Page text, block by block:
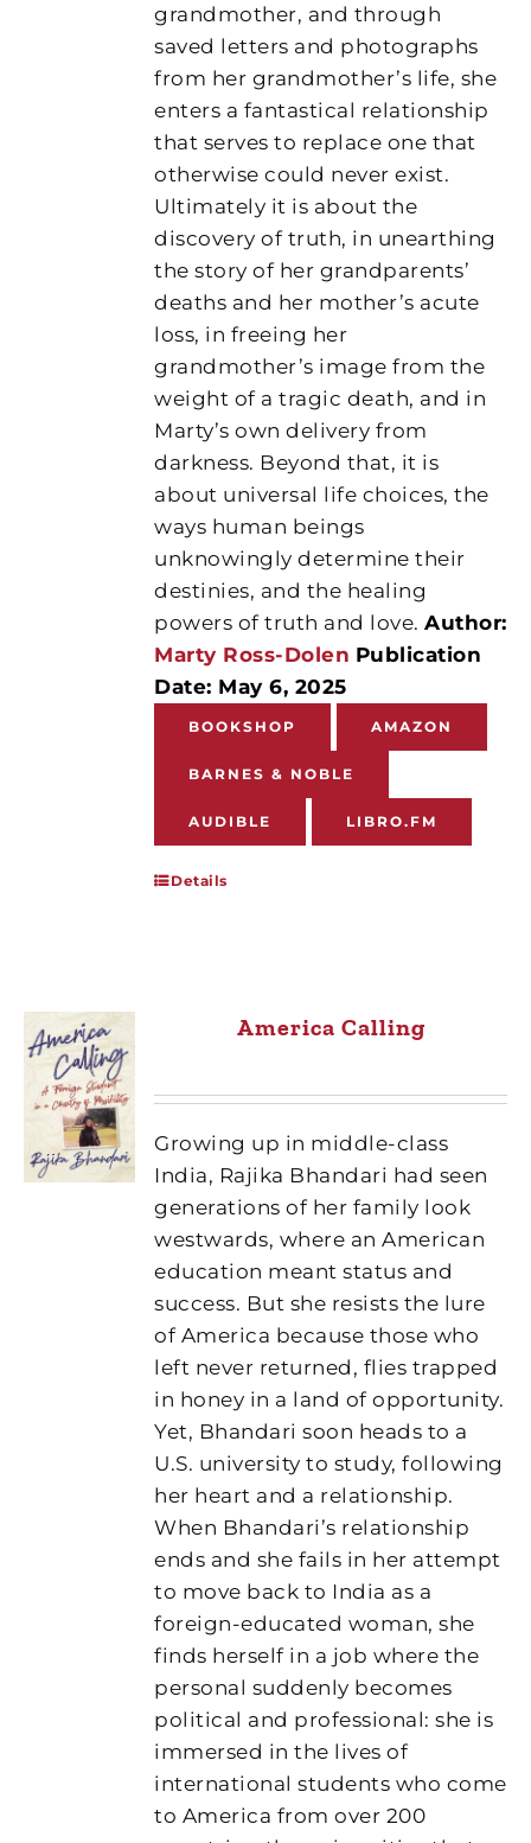
grandmother, and through
saved letters and photographs
from her grandmother’s life, she
enters a fantastical relationship
that serves to replace one that
otherwise could never exist.
Ultimately it is about the
discovery of truth, in unearthing
the story of her grandparents’
deaths and her mother’s acute
loss, in freeing her
grandmother’s image from the
weight of a tragic death, and in
Marty’s own delivery from
darkness. Beyond that, it is
about universal life choices, the
ways human beings
unknowingly determine their
destinies, and the healing
powers of truth and love.Author:
Marty Ross-Dolen Publication
Date: May 6, 2025
BOOKSHOP AMAZON
BARNES & NOBLE
AUDIBLE LIBRO.FM
Details
America Calling
Growing up in middle-class
India, Rajika Bhandari had seen
generations of her family look
westwards, where an American
education meant status and
success. But she resists the lure
of America because those who
left never returned, flies trapped
in honey in a land of opportunity.
Yet, Bhandari soon heads to a
U.S. university to study, following
her heart and a relationship.
When Bhandari’s relationship
ends and she fails in her attempt
to move back to India as a
foreign-educated woman, she
finds herself in a job where the
personal suddenly becomes
political and professional: she is
immersed in the lives of
international students who come
to America from over 200